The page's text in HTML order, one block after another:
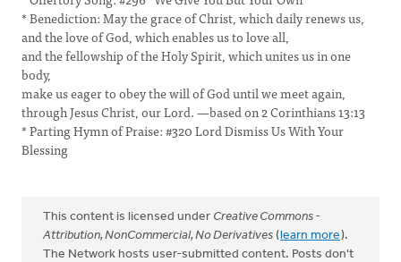
* Benediction: May the grace of Christ, which daily renews us,
and the love of God, which enables us to love all,
and the fellowship of the Holy Spirit, which unites us in one
body,
make us eager to obey the will of God until we meet again,
through Jesus Christ, our Lord. —based on 2 Corinthians 13:13
* Parting Hymn of Praise: #320 Lord Dismiss Us With Your
Blessing
This content is licensed under Creative Commons -
Attribution, NonCommercial, No Derivatives (learn more).
The Network hosts user-submitted content. Posts don't